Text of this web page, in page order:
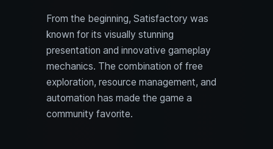
From the beginning, Satisfactory was
known for its visually stunning
presentation and innovative gameplay
mechanics. The combination of free
exploration, resource management, and
automation has made the game a
community favorite.